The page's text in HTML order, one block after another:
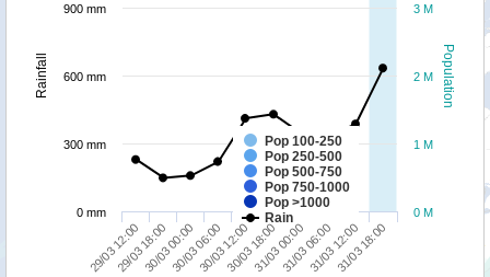
Population
Rainfall
Pop 100-250
Pop 250-500
Pop 500-750
Pop 750-1000
Pop >1000
Rain
29/03 12:0029/03 18:0030/03 00:0030/03 06:0030/03 12:0030/03 18:0031/03 00:0031/03 06:0031/03 12:0031/03 18:00
0 M
1 M
2 M
3 M
0 mm
300 mm
600 mm
900 mm